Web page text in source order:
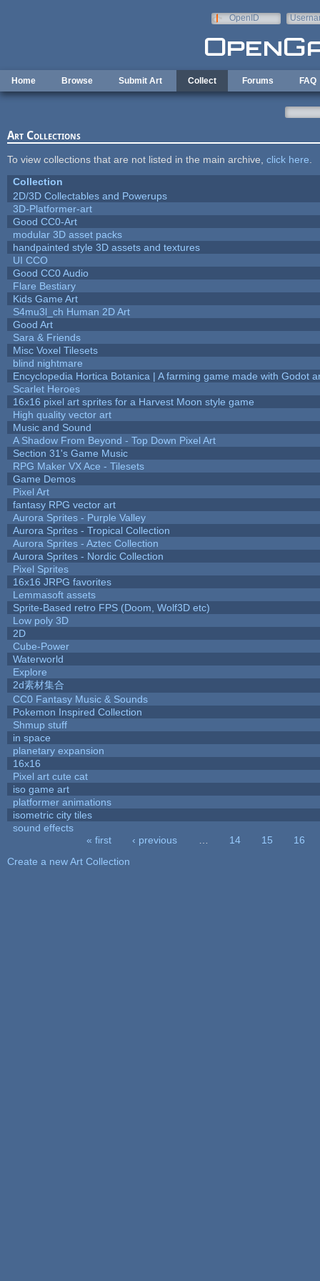
OpenID
Home Browse Submit Art Collect Forums FAQ
Art Collections
To view collections that are not listed in the main archive, click here
Collection
2D/3D Collectables and Powerups
3D-Platformer-art
Good CC0-Art
modular 3D asset packs
handpainted style 3D assets and textures
UI CCO
Good CC0 Audio
Flare Bestiary
Kids Game Art
S4mu3l_ch Human 2D Art
Good Art
Sara & Friends
Misc Voxel Tilesets
blind nightmare
Encyclopedia Hortica Botanica | A farming game made with Godot
Scarlet Heroes
16x16 pixel art sprites for a Harvest Moon style game
High quality vector art
Music and Sound
A Shadow From Beyond - Top Down Pixel Art
Section 31's Game Music
RPG Maker VX Ace - Tilesets
Game Demos
Pixel Art
fantasy RPG vector art
Aurora Sprites - Purple Valley
Aurora Sprites - Tropical Collection
Aurora Sprites - Aztec Collection
Aurora Sprites - Nordic Collection
Pixel Sprites
16x16 JRPG favorites
Lemmasoft assets
Sprite-Based retro FPS (Doom, Wolf3D etc)
Low poly 3D
2D
Cube-Power
Waterworld
Explore
2d素材集合
CC0 Fantasy Music & Sounds
Pokemon Inspired Collection
Shmup stuff
in space
planetary expansion
16x16
Pixel art cute cat
iso game art
platformer animations
isometric city tiles
sound effects
« first ‹ previous 14 15
16
Create a new Art Collection